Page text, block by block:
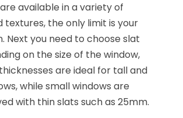
available in a variety of
textures, the only limit is your
Next you need to choose slat
on the size of the window,
are ideal for tall and
while small windows are
with thin slats such as 25mm.